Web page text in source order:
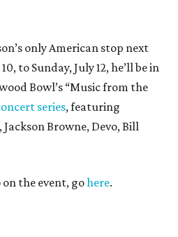
only American stop next
to Sunday, July 12, he’ll be in
Bowl’s “Music from the
series, featuring
Browne, Devo, Bill
the event, gohere.